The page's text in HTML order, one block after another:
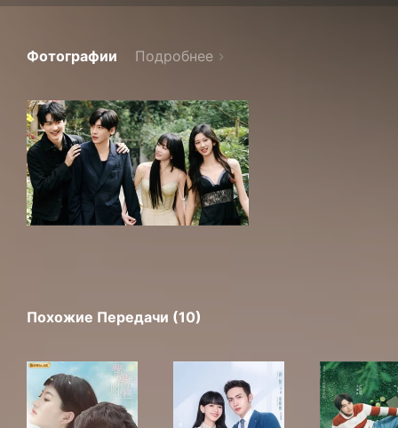
Фотографии Подробнее
Похожие Передачи (10)